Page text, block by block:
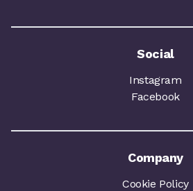
Social
Instagram
Facebook
Company
Cookie Policy